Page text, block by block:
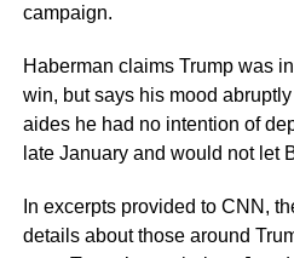
campaign.
Haberman claims Trump was
win, but says his mood
aides he had no intention of
late January and would not let
In excerpts provided to CNN,
details about those around